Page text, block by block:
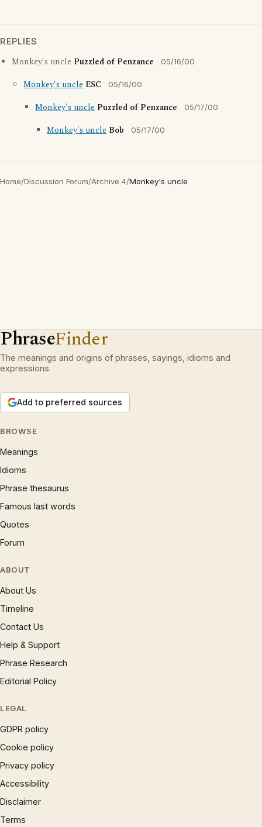
REPLIES
Monkey's uncle Puzzled of Penzance 05/16/00
Monkey's uncle ESC 05/16/00
Monkey's uncle Puzzled of Penzance 05/17/00
Monkey's uncle Bob 05/17/00
Home/Discussion Forum/Archive 4/Monkey's uncle
PhraseFinder
The meanings and origins of phrases, sayings, idioms and
expressions.
Add to preferred sources
BROWSE
Meanings
Idioms
Phrase thesaurus
Famous last words
Quotes
Forum
ABOUT
About Us
Timeline
Contact Us
Help & Support
Phrase Research
Editorial Policy
LEGAL
GDPR policy
Cookie policy
Privacy policy
Accessibility
Disclaimer
Terms